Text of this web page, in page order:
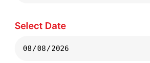
Select Date